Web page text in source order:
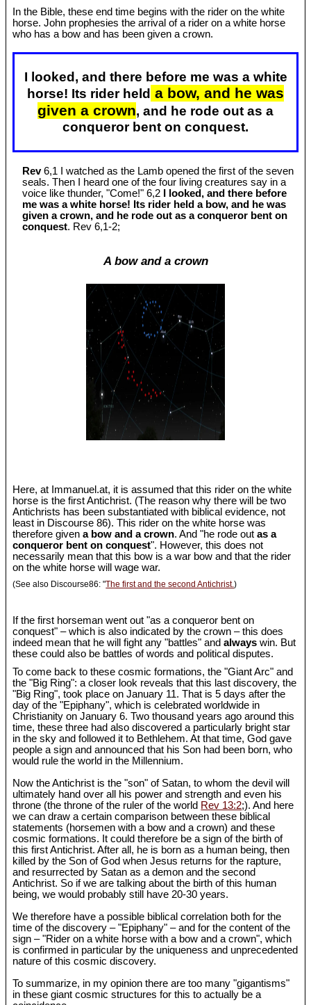
In the Bible, these end time begins with the rider on the white
horse. John prophesies the arrival of a rider on a white horse
who has a bow and has been given a crown.
I looked, and there before me was a white
horse! Its rider held a bow, and he was
given a crown, and he rode out as a
conqueror bent on conquest.
Rev6,1 I watched as the Lamb opened the first of the seven
seals. Then I heard one of the four living creatures say in a
voice like thunder, "Come!" 6,2
I looked, and there before
me was a white horse! Its rider held a bow, and he was
given a crown, and he rode out as a conqueror bent on
conquest. Rev 6,1-2;
A bow and a crown
Here, at Immanuel.at, it is assumed that this rider on the white
horse is the first Antichrist. (The reason why there will be two
Antichrists has been substantiated with biblical evidence, not
least in Discourse 86). This rider on the white horse was
therefore givena bow and a crown. And "he rode outas a
conqueror bent on conquest". However, this does not
necessarily mean that this bow is a war bow and that the rider
on the white horse will wage war.
(See also Discourse86: "The first and the second Antichrist.)
If the first horseman went out "as a conqueror bent on
conquest" – which is also indicated by the crown – this does
indeed mean that he will fight any "battles" andalways win. But
these could also be battles of words and political disputes.
To come back to these cosmic formations, the "Giant Arc" and
the "Big Ring": a closer look reveals that this last discovery, the
"Big Ring", took place on January 11. That is 5 days after the
day of the "Epiphany", which is celebrated worldwide in
Christianity on January 6. Two thousand years ago around this
time, these three had also discovered a particularly bright star
in the sky and followed it to Bethlehem. At that time, God gave
people a sign and announced that his Son had been born, who
would rule the world in the Millennium.
Now the Antichrist is the "son" of Satan, to whom the devil will
ultimately hand over all his power and strength and even his
throne (the throne of the ruler of the world Rev 13:2;). And here
we can draw a certain comparison between these biblical
statements (horsemen with a bow and a crown) and these
cosmic formations. It could therefore be a sign of the birth of
this first Antichrist. After all, he is born as a human being, then
killed by the Son of God when Jesus returns for the rapture,
and resurrected by Satan as a demon and the second
Antichrist. So if we are talking about the birth of this human
being, we would probably still have 20-30 years.
We therefore have a possible biblical correlation both for the
time of the discovery – "Epiphany" – and for the content of the
sign – "Rider on a white horse with a bow and a crown", which
is confirmed in particular by the uniqueness and unprecedented
nature of this cosmic discovery.
To summarize, in my opinion there are too many "gigantisms"
in these giant cosmic structures for this to actually be a